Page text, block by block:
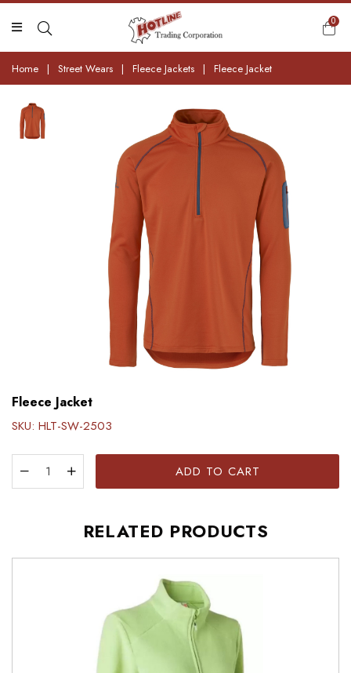
0
Home | Street Wears | Fleece Jackets | Fleece Jacket
Fleece Jacket
SKU: HLT-SW-2503
ADD TO CART
RELATED PRODUCTS